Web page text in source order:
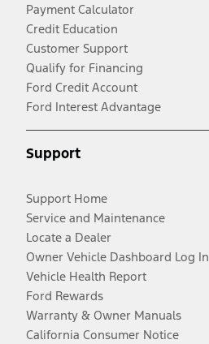
Payment Calculator
Credit Education
Customer Support
Qualify for Financing
Ford Credit Account
Ford Interest Advantage
Support
Support Home
Service and Maintenance
Locate a Dealer
Owner Vehicle Dashboard Log In
Vehicle Health Report
Ford Rewards
Warranty & Owner Manuals
California Consumer Notice